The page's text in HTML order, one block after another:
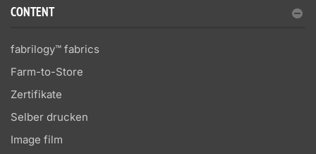
CONTENT
fabrilogy™ fabrics
Farm-to-Store
Zertifikate
Selber drucken
Image film